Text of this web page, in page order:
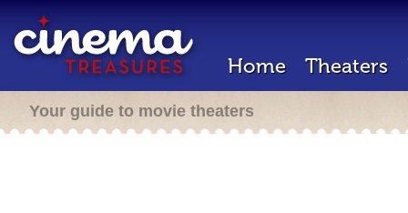
Home Theaters
Your guide to movie theaters